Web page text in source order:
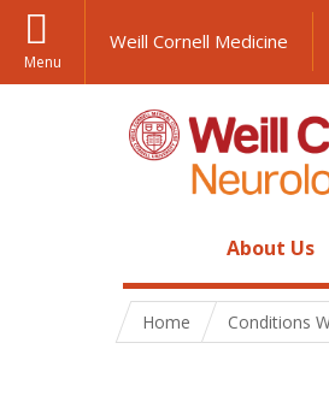
Menu
Weill Cornell Medicine
About Us
Home Conditions